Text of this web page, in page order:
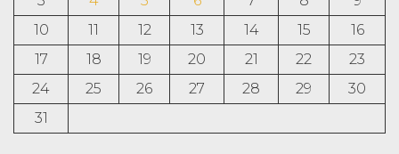
10
11 12 13 14 15
16
17
18 19 20 21 22
23
24
25 26 27 28 29
30
31